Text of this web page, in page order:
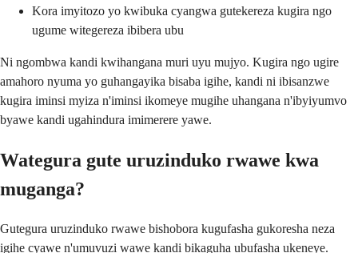
Kora imyitozo yo kwibuka cyangwa gutekereza kugira ngo
ugume witegereza ibibera ubu
Ni ngombwa kandi kwihangana muri uyu mujyo. Kugira ngo ugire
amahoro nyuma yo guhangayika bisaba igihe, kandi ni ibisanzwe
kugira iminsi myiza n'iminsi ikomeye mugihe uhangana n'ibyiyumvo
byawe kandi ugahindura imimerere yawe.
Wategura gute uruzinduko rwawe kwa
muganga?
Gutegura uruzinduko rwawe bishobora kugufasha gukoresha neza
igihe cyawe n'umuvuzi wawe kandi bikaguha ubufasha ukeneye.